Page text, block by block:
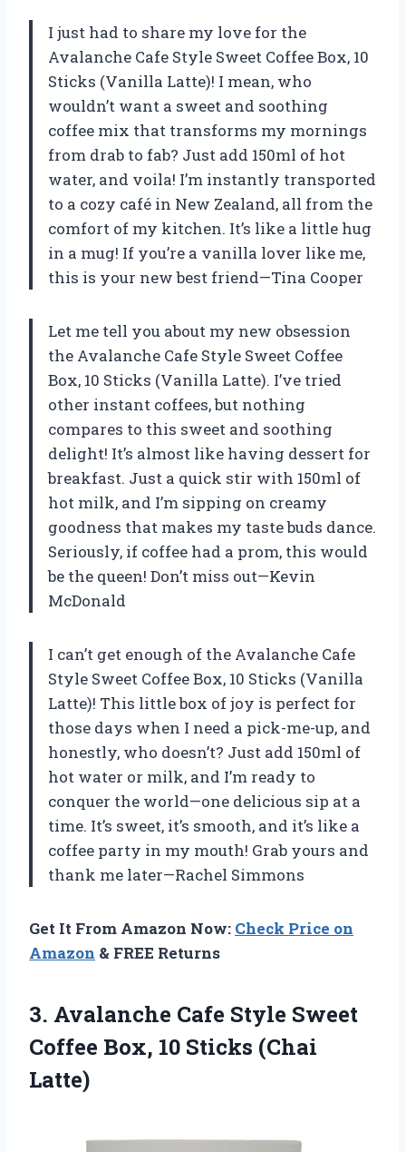
I just had to share my love for the
Avalanche Cafe Style Sweet Coffee Box, 10
Sticks (Vanilla Latte)! I mean, who
wouldn’t want a sweet and soothing
coffee mix that transforms my mornings
from drab to fab? Just add 150ml of hot
water, and voila! I’m instantly transported
to a cozy café in New Zealand, all from the
comfort of my kitchen. It’s like a little hug
in a mug! If you’re a vanilla lover like me,
this is your new best friend—Tina Cooper
Let me tell you about my new obsession
the Avalanche Cafe Style Sweet Coffee
Box, 10 Sticks (Vanilla Latte). I’ve tried
other instant coffees, but nothing
compares to this sweet and soothing
delight! It’s almost like having dessert for
breakfast. Just a quick stir with 150ml of
hot milk, and I’m sipping on creamy
goodness that makes my taste buds dance.
Seriously, if coffee had a prom, this would
be the queen! Don’t miss out—Kevin
McDonald
I can’t get enough of the Avalanche Cafe
Style Sweet Coffee Box, 10 Sticks (Vanilla
Latte)! This little box of joy is perfect for
those days when I need a pick-me-up, and
honestly, who doesn’t? Just add 150ml of
hot water or milk, and I’m ready to
conquer the world—one delicious sip at a
time. It’s sweet, it’s smooth, and it’s like a
coffee party in my mouth! Grab yours and
thank me later—Rachel Simmons
Get It From Amazon Now: Check Price on
Amazon & FREE Returns
3. Avalanche Cafe Style Sweet
Coffee Box, 10 Sticks (Chai
Latte)